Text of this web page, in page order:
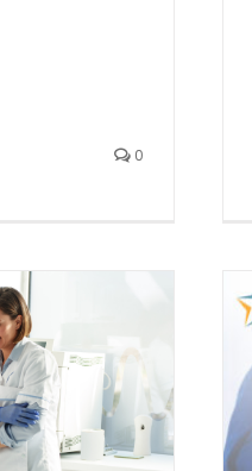
0
Culture in Dentistry